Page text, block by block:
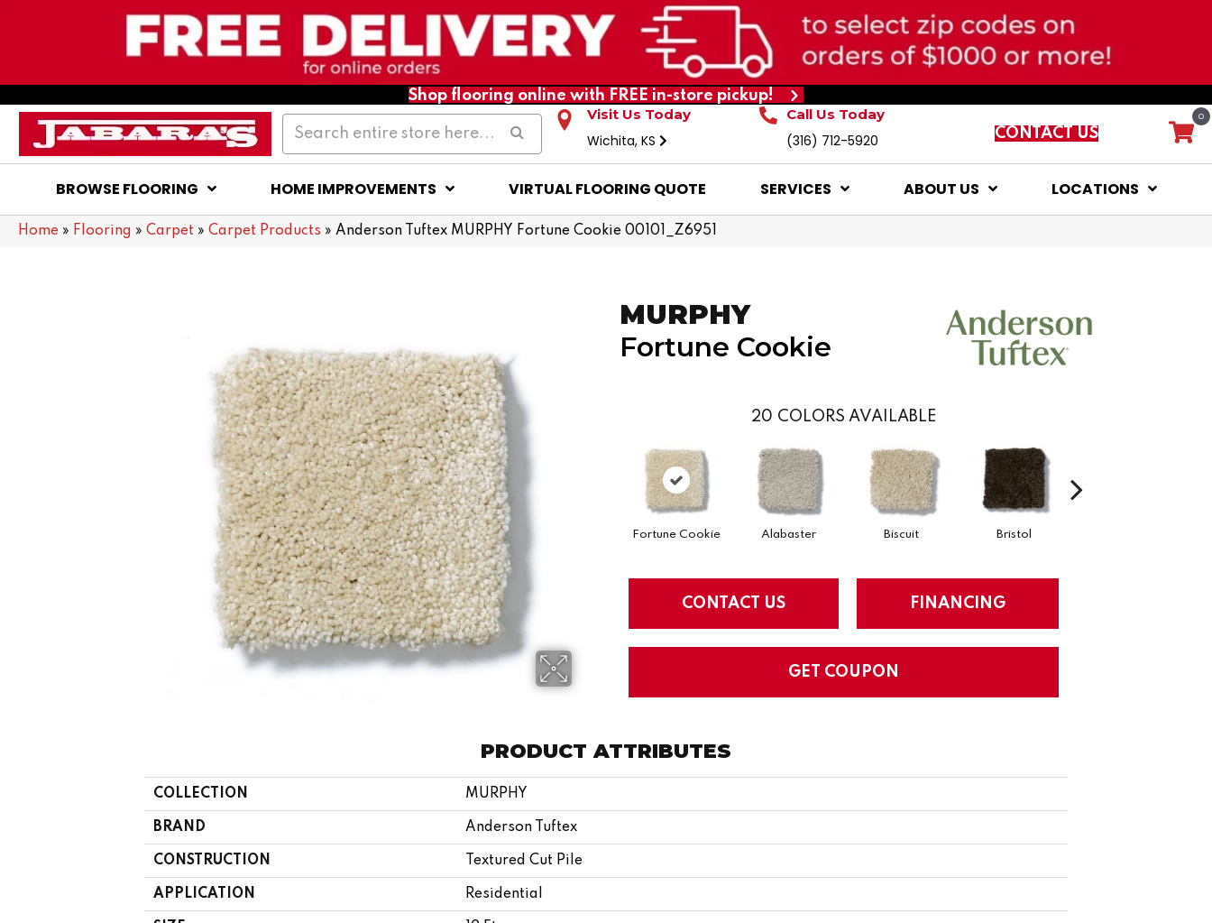
Shop flooring online with FREE in-store pickup!
Visit Us Today
Wichita, KS
Call Us Today
(316) 712-5920 CONTACT US
0
BROWSE FLOORING HOME IMPROVEMENTS VIRTUAL FLOORING QUOTE SERVICES ABOUT US LOCATIONS
Home » Flooring » Carpet » Carpet Products » Anderson Tuftex MURPHY Fortune Cookie 00101_Z6951
MURPHY
Fortune Cookie
20 COLORS AVAILABLE
Fortune Cookie Alabaster Biscuit Bristol
CONTACT US FINANCING
GET COUPON
PRODUCT ATTRIBUTES
COLLECTION MURPHY
BRAND Anderson Tuftex
CONSTRUCTION Textured Cut Pile
APPLICATION Residential